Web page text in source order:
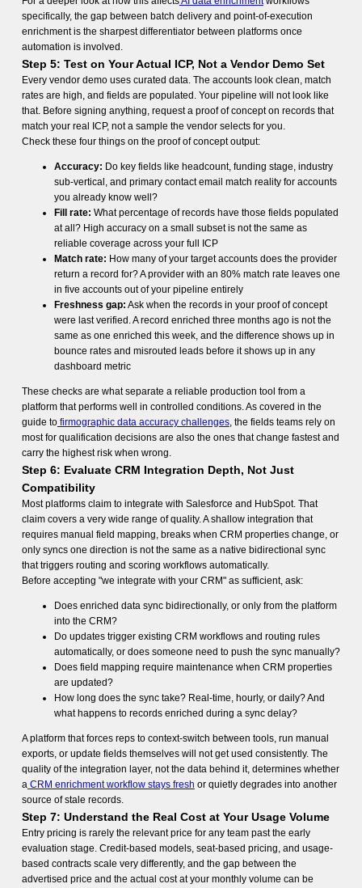
specifically, the gap between batch delivery and point-of-execution
enrichment is the sharpest differentiator between platforms once
automation is involved.
Step 5: Test on Your Actual ICP, Not a Vendor Demo Set
Every vendor demo uses curated data. The accounts look clean, match
rates are high, and fields are populated. Your pipeline will not look like
that. Before signing anything, request a proof of concept on records that
match your real ICP, not a sample the vendor selects for you.
Check these four things on the proof of concept output:
Accuracy: Do key fields like headcount, funding stage, industry
sub-vertical, and primary contact email match reality for accounts
you already know well?
Fill rate: What percentage of records have those fields populated
at all? High accuracy on a small subset is not the same as
reliable coverage across your full ICP
Match rate: How many of your target accounts does the provider
return a record for? A provider with an 80% match rate leaves one
in five accounts out of your pipeline entirely
Freshness gap: Ask when the records in your proof of concept
were last verified. A record enriched three months ago is not the
same as one enriched this week, and the difference shows up in
bounce rates and misrouted leads before it shows up in any
dashboard metric
These checks are what separate a reliable production tool from a
platform that performs well in controlled conditions. As covered in the
guide tofirmographic data accuracy challenges, the fields teams rely on
most for qualification decisions are also the ones that change fastest and
carry the highest risk when wrong.
Step 6: Evaluate CRM Integration Depth, Not Just
Compatibility
Most platforms claim to integrate with Salesforce and HubSpot. That
claim covers a very wide range of quality. A shallow integration that
requires manual field mapping, breaks when CRM properties change, or
only syncs one direction is not the same as a native bidirectional sync
that triggers routing and scoring workflows automatically.
Before accepting "we integrate with your CRM" as sufficient, ask:
Does enriched data sync bidirectionally, or only from the platform
into the CRM?
Do updates trigger existing CRM workflows and routing rules
automatically, or does someone need to push the sync manually?
Does field mapping require maintenance when CRM properties
are updated?
How long does the sync take? Real-time, hourly, or daily? And
what happens to records enriched during a sync delay?
A platform that forces reps to context-switch between tools, run manual
exports, or update fields themselves will not get used consistently. The
quality of the integration layer, not the data behind it, determines whether
aCRM enrichment workflow stays fresh or quietly degrades into another
source of stale records.
Step 7: Understand the Real Cost at Your Usage Volume
Entry pricing is rarely the relevant price for any team past the early
evaluation stage. Credit-based models, seat-based pricing, and usage-
based contracts scale very differently, and the gap between the
advertised price and the actual cost at your monthly volume can be